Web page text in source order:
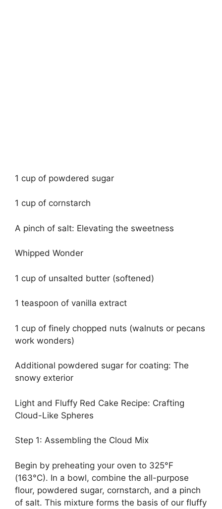
1 cup of powdered sugar
1 cup of cornstarch
A pinch of salt: Elevating the sweetness
Whipped Wonder
1 cup of unsalted butter (softened)
1 teaspoon of vanilla extract
1 cup of finely chopped nuts (walnuts or pecans
work wonders)
Additional powdered sugar for coating: The
snowy exterior
Light and Fluffy Red Cake Recipe: Crafting
Cloud-Like Spheres
Step 1: Assembling the Cloud Mix
Begin by preheating your oven to 325°F
(163°C). In a bowl, combine the all-purpose
flour, powdered sugar, cornstarch, and a pinch
of salt. This mixture forms the basis of our fluffy